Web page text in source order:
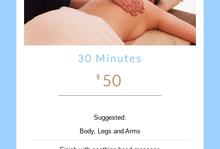
30 Minutes
$ 50
Suggested:
Body, Legs and Arms